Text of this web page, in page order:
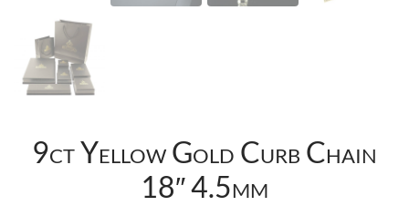
9ct Yellow Gold Curb Chain
18″ 4.5mm